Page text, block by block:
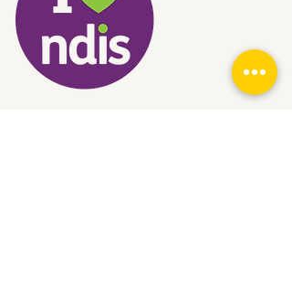
© 2035 by Rises. Powered and secured by Wix